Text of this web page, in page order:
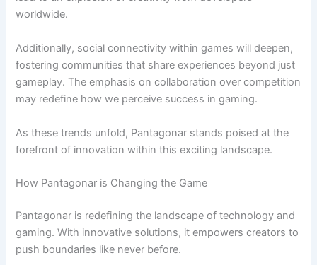
worldwide.
Additionally, social connectivity within games will deepen,
fostering communities that share experiences beyond just
gameplay. The emphasis on collaboration over competition
may redefine how we perceive success in gaming.
As these trends unfold, Pantagonar stands poised at the
forefront of innovation within this exciting landscape.
How Pantagonar is Changing the Game
Pantagonar is redefining the landscape of technology and
gaming. With innovative solutions, it empowers creators to
push boundaries like never before.